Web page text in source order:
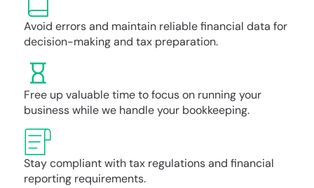
Avoid errors and maintain reliable financial data for
decision-making and tax preparation.
Free up valuable time to focus on running your
business while we handle your bookkeeping.
Stay compliant with tax regulations and financial
reporting requirements.